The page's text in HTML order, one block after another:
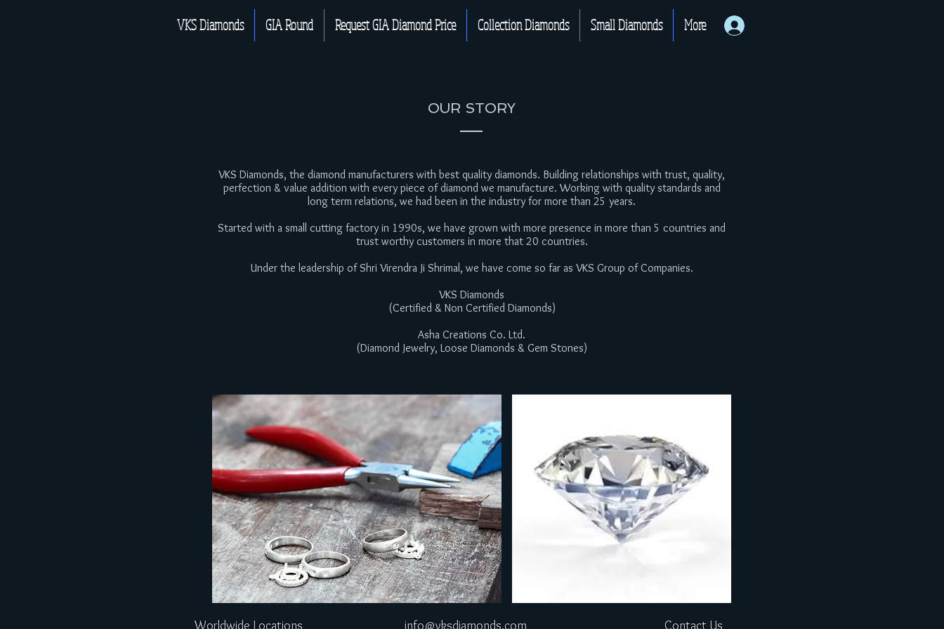
VKS Diamonds GIA Round Request GIA Diamond Price Collection Diamonds Small Diamonds More
OUR STORY
VKS Diamonds, the diamond manufacturers with best quality diamonds. Building relationships with trust, quality,
perfection & value addition with every piece of diamond we manufacture. Working with quality standards and
long term relations, we had been in the industry for more than 25 years.
Started with a small cutting factory in 1990s, we have grown with more presence in more than 5 countries and
trust worthy customers in more that 20 countries.
Under the leadership of Shri Virendra Ji Shrimal, we have come so far as VKS Group of Companies.
VKS Diamonds
(Certified & Non Certified Diamonds)
Asha Creations Co. Ltd.
(Diamond Jewelry, Loose Diamonds & Gem Stones)
info@vksdiamonds.com Contact Us
Worldwide Locations